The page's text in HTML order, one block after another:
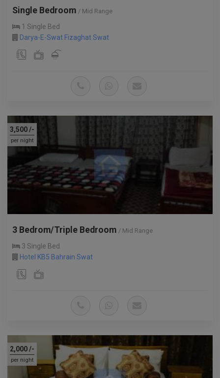
Single Bedroom / Mid Range
1 Single Bed
Darya-E-Swat Fizaghat Swat
3,500/-
per night
3 Bedrom/Triple Bedroom / Mid Range
3 Single Bed
Hotel KB5 Bahrain Swat
2,000/-
per night